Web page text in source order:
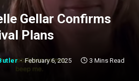
Gellar Confirms
Plans
February 6, 2025 3 Mins Read